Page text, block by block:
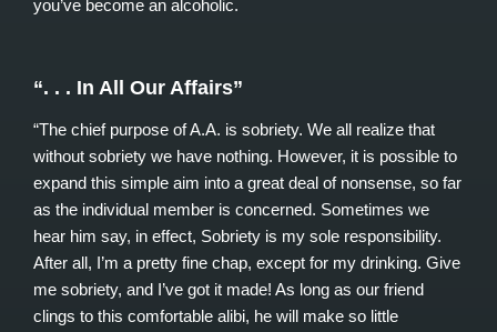
you’ve become an alcoholic.
“. . . In All Our Affairs”
“The chief purpose of A.A. is sobriety. We all realize that
without sobriety we have nothing. However, it is possible to
expand this simple aim into a great deal of nonsense, so far
as the individual member is concerned. Sometimes we
hear him say, in effect, Sobriety is my sole responsibility.
After all, I’m a pretty fine chap, except for my drinking. Give
me sobriety, and I’ve got it made! As long as our friend
clings to this comfortable alibi, he will make so little